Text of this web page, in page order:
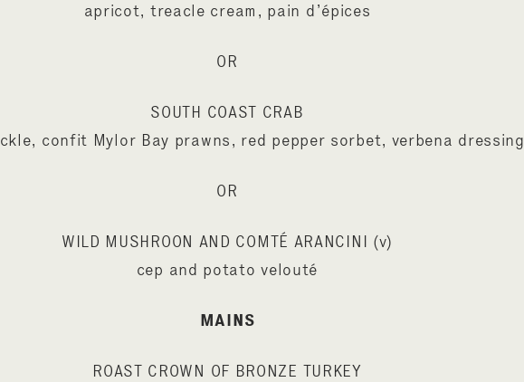
apricot, treacle cream, pain d’épices
OR
SOUTH COAST CRAB
confit Mylor Bay prawns, red pepper sorbet, verbena dressing
OR
WILD MUSHROON AND COMTÉ ARANCINI (v)
cep and potato velouté
MAINS
ROAST CROWN OF BRONZE TURKEY